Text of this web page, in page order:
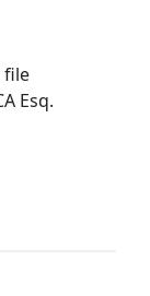
file
Esq.